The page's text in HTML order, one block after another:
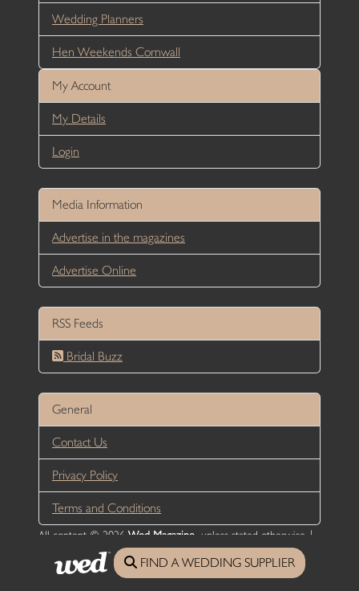
Wedding Planners
Hen Weekends Cornwall
My Account
My Details
Login
Media Information
Advertise in the magazines
Advertise Online
RSS Feeds
Bridal Buzz
General
Contact Us
Privacy Policy
Terms and Conditions
All content © 2026 Wed Magazine , unless stated otherwise |
Website Designed and developed by DesignUNLTD
FIND A WEDDING SUPPLIER